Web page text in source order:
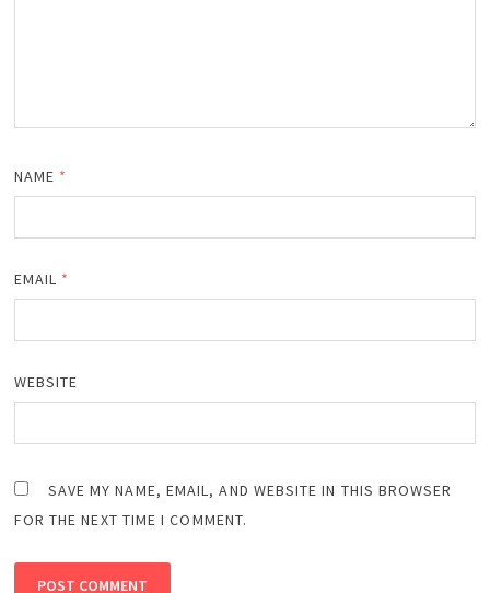
NAME *
EMAIL *
WEBSITE
SAVE MY NAME, EMAIL, AND WEBSITE IN THIS BROWSER
FOR THE NEXT TIME I COMMENT.